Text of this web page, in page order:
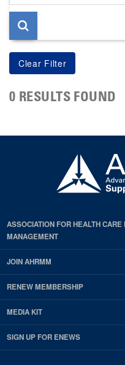
page
0 RESULTS FOUND
ASSOCIATION FOR HEALTH
MANAGEMENT
JOIN AHRMM
RENEW MEMBERSHIP
MEDIA KIT
SIGN UP FOR ENEWS